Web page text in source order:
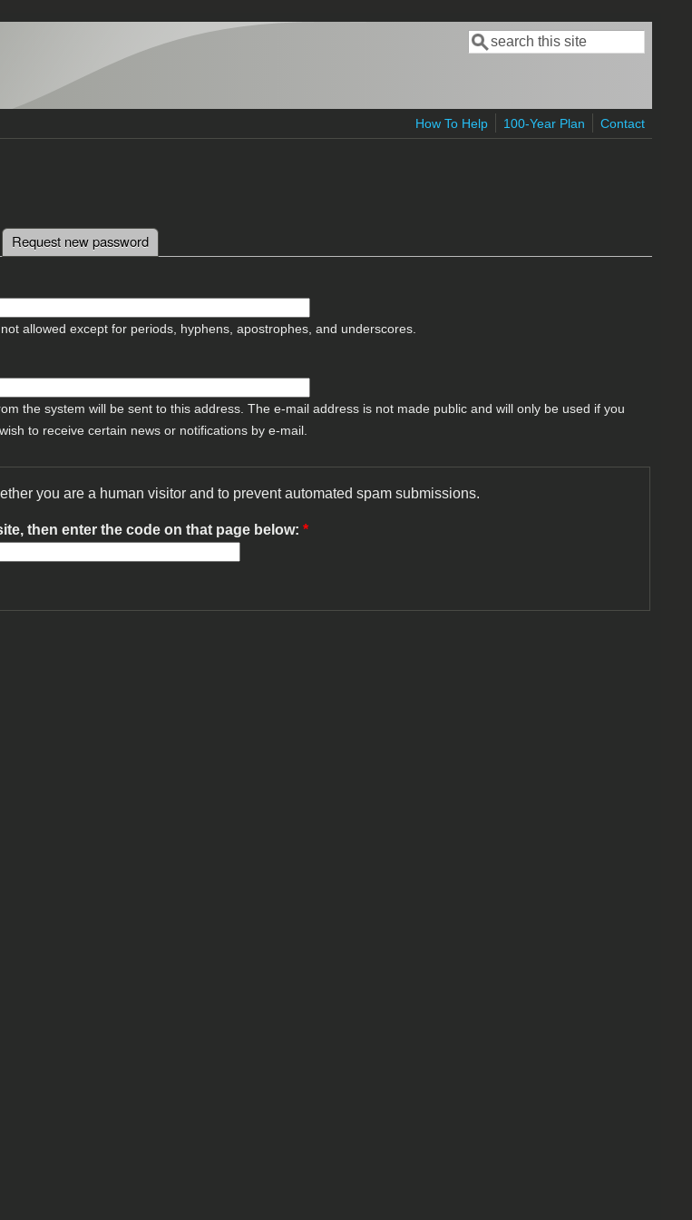
Search form
Search
How To Help 100-Year Plan Contact
Request new password
allowed except for periods, hyphens, apostrophes, and underscores.
the system will be sent to this address. The e-mail address is not made public and will only be used if you
to receive certain news or notifications by e-mail.
you are a human visitor and to prevent automated spam submissions.
then enter the code on that page below: *